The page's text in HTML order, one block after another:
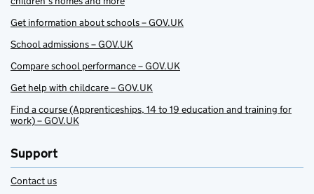
Get information about schools – GOV.UK
School admissions – GOV.UK
Compare school performance – GOV.UK
Get help with childcare – GOV.UK
Find a course (Apprenticeships, 14 to 19 education and training for
work) – GOV.UK
Support
Contact us